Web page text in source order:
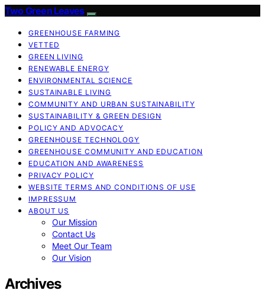
Two Green Leaves
GREENHOUSE FARMING
VETTED
GREEN LIVING
RENEWABLE ENERGY
ENVIRONMENTAL SCIENCE
SUSTAINABLE LIVING
COMMUNITY AND URBAN SUSTAINABILITY
SUSTAINABILITY & GREEN DESIGN
POLICY AND ADVOCACY
GREENHOUSE TECHNOLOGY
GREENHOUSE COMMUNITY AND EDUCATION
EDUCATION AND AWARENESS
PRIVACY POLICY
WEBSITE TERMS AND CONDITIONS OF USE
IMPRESSUM
ABOUT US
Our Mission
Contact Us
Meet Our Team
Our Vision
Archives